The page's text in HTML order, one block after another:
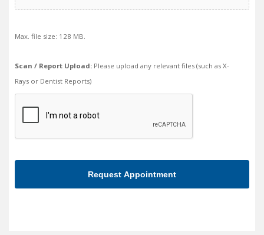
Max. file size: 128 MB.
Scan / Report Upload: Please upload any relevant files (such as X-
Rays or Dentist Reports)
need
to
make
you're